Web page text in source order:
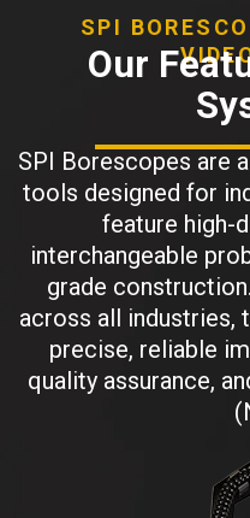
SPI
Our
SPI Borescopes are
tools designed for
feature high-
interchangeable
grade
across all industries,
precise, reliable
quality assurance,